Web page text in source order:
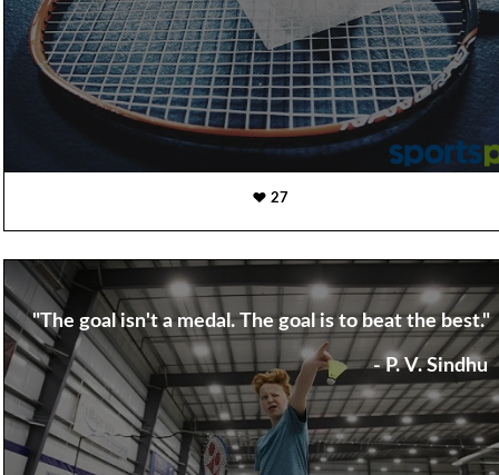
27
"The goal isn't a medal. The goal is to beat the best."
- P. V. Sindhu